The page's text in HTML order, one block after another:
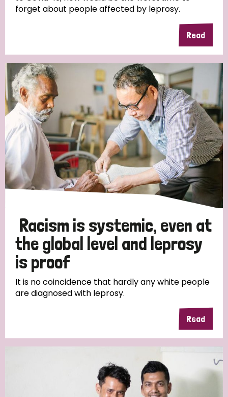
forget about people affected by leprosy.
Read
Racism is systemic, even at
the global level and leprosy
is proof
It is no coincidence that hardly any white people
are diagnosed with leprosy.
Read